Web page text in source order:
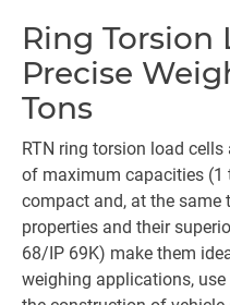
Ring Torsion
Precise
Tons
RTN ring torsion load
of maximum capacities
compact and, at the same
properties and their
68/IP 69K) make them
weighing applications,